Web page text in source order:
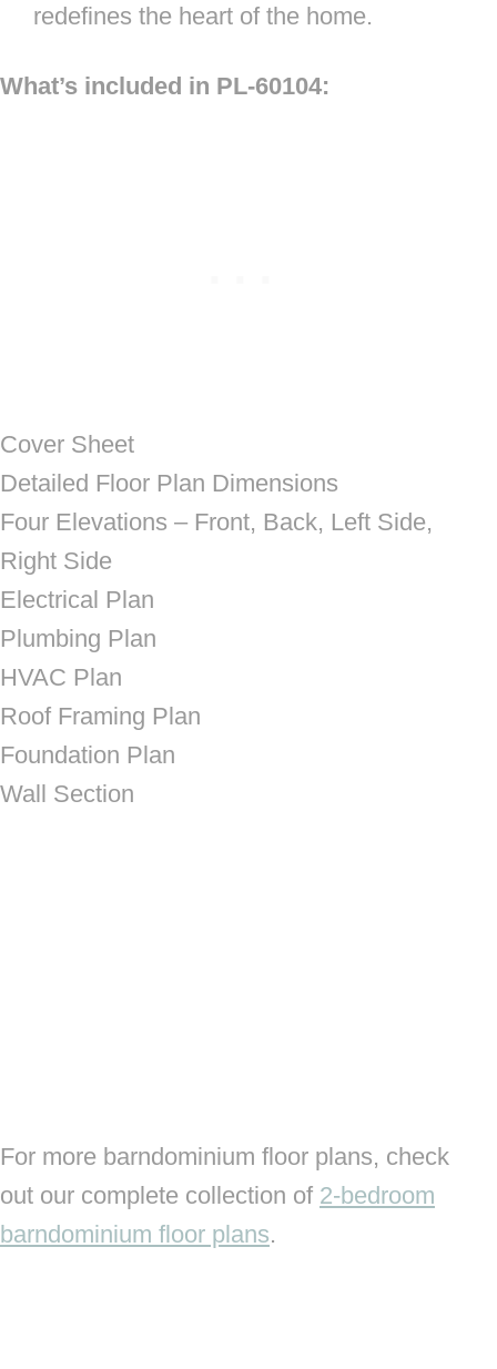
redefines the heart of the home.
What’s included in PL-60104:
Cover Sheet
Detailed Floor Plan Dimensions
Four Elevations – Front, Back, Left Side,
Right Side
Electrical Plan
Plumbing Plan
HVAC Plan
Roof Framing Plan
Foundation Plan
Wall Section
For more barndominium floor plans, check
out our complete collection of 2-bedroom
barndominium floor plans.